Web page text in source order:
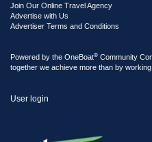
Join Our Online Travel Agency
Advertise with Us
Advertiser Terms and Conditions
Powered by the OneBoat® Community
together we achieve more than by working
User login